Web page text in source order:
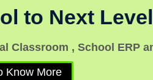
to Next Level
Classroom , School ERP
Know More